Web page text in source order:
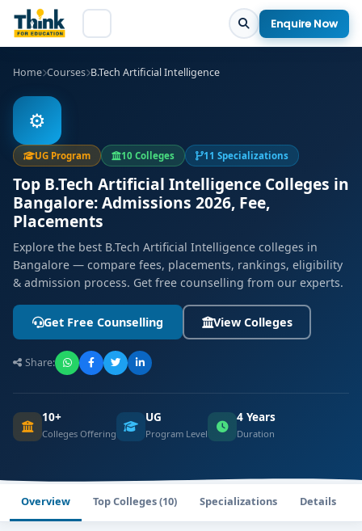
Enquire Now
Home Courses B.Tech Artificial Intelligence
⚙️
UG Program 10 Colleges 11 Specializations
Top B.Tech Artificial Intelligence Colleges in
Bangalore: Admissions 2026, Fee,
Placements
Explore the best B.Tech Artificial Intelligence colleges in
Bangalore — compare fees, placements, rankings, eligibility
& admission process. Get free counselling from our experts.
Get Free Counselling View Colleges
Share:
10+
Colleges Offering
UG
Program Level
4 Years
Duration
Overview Top Colleges (10) Specializations Details